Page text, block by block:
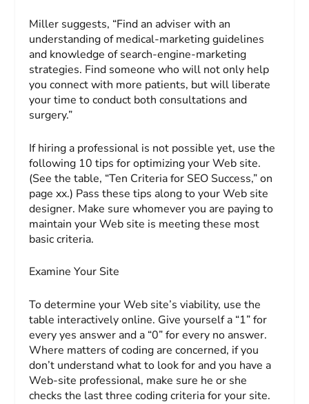
Miller suggests, “Find an adviser with an
understanding of medical-marketing guidelines
and knowledge of search-engine-marketing
strategies. Find someone who will not only help
you connect with more patients, but will liberate
your time to conduct both consultations and
surgery.”
If hiring a professional is not possible yet, use the
following 10 tips for optimizing your Web site.
(See the table, “Ten Criteria for SEO Success,” on
page xx.) Pass these tips along to your Web site
designer. Make sure whomever you are paying to
maintain your Web site is meeting these most
basic criteria.
Examine Your Site
To determine your Web site’s viability, use the
table interactively online. Give yourself a “1” for
every yes answer and a “0” for every no answer.
Where matters of coding are concerned, if you
don’t understand what to look for and you have a
Web-site professional, make sure he or she
checks the last three coding criteria for your site.